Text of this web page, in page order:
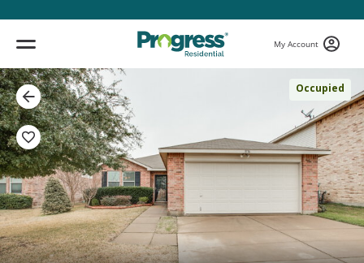
My Account
Occupied